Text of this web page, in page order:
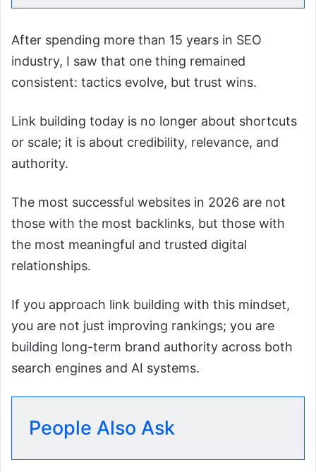
After spending more than 15 years in SEO
industry, I saw that one thing remained
consistent: tactics evolve, but trust wins.
Link building today is no longer about shortcuts
or scale; it is about credibility, relevance, and
authority.
The most successful websites in 2026 are not
those with the most backlinks, but those with
the most meaningful and trusted digital
relationships.
If you approach link building with this mindset,
you are not just improving rankings; you are
building long-term brand authority across both
search engines and AI systems.
People Also Ask